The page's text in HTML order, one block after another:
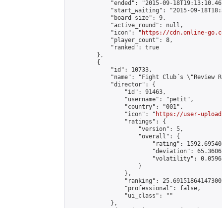
"ended": "2015-09-
"start_waiting": "2015-09-
            "board_size": 9,
            "active_round": null,
            "icon": "
https://cdn.online-
            "player_count": 8,
            "ranked": true
        },
        {
            "id": 10733,
"name": "Fight Club´s \"Review
            "director": {
                "id": 91463,
                "username": "petit",
                "country": "001",
                "icon": "
https://user-
                "ratings": {
                    "version": 5,
                    "overall": {
"rating":
"deviation":
"volatility":
                    }
                },
"ranking":
                "professional": false,
                "ui_class": ""
            },